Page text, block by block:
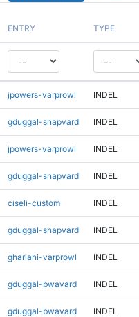
ENTRY TYPE
jpowers-varprowl INDEL
gduggal-snapvard INDEL
jpowers-varprowl INDEL
gduggal-snapvard INDEL
ciseli-custom INDEL
gduggal-snapvard INDEL
ghariani-varprowl INDEL
gduggal-bwavard INDEL
gduggal-bwavard INDEL